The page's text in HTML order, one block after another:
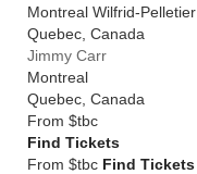
Montreal Wilfrid-Pelletier
Quebec Canada
Jimmy Carr
Montreal
Quebec Canada
From $tbc
Find Tickets
From $tbc Find Tickets